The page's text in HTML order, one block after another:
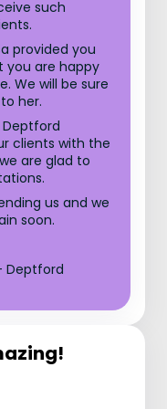
such
provided you
you are happy
We will be sure
her.
clients with the
are glad to
us and we
soon.
Deptford